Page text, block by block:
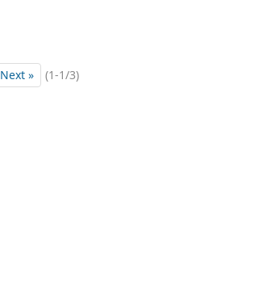
Next » (1-1/3)